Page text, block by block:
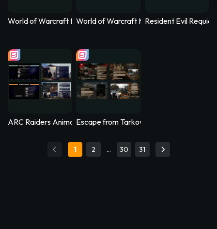
World of Warcraft Midnight Animated Stream Overlay –
World of Warcraft Midnight Animated
Resident Evil
ARC Raiders Animated Stream Overlay – Arcfall
Escape from Tarkov Animated Stream
1 2 … 30 31